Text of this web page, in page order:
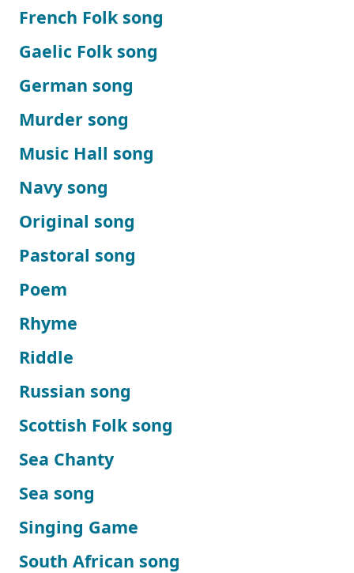
French Folk song
Gaelic Folk song
German song
Murder song
Music Hall song
Navy song
Original song
Pastoral song
Poem
Rhyme
Riddle
Russian song
Scottish Folk song
Sea Chanty
Sea song
Singing Game
South African song